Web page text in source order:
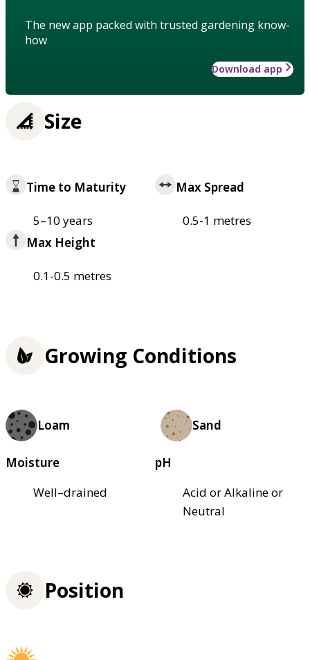
The new app packed with trusted gardening know-
how
Download app
Size
Time to Maturity
5–10 years
Max Spread
0.5-1 metres
Max Height
0.1-0.5 metres
Growing Conditions
Loam Sand
Moisture
Well–drained
pH
Acid or Alkaline or
Neutral
Position